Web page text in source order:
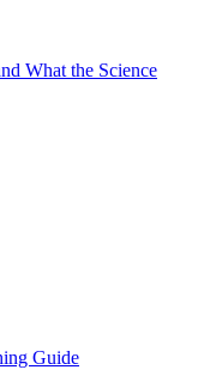
What the Science
Guide